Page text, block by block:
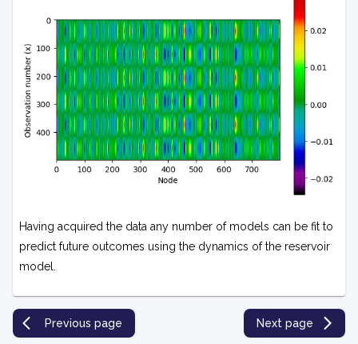
Having acquired the data any number of models can be fit to
predict future outcomes using the dynamics of the reservoir
model.
Previous page Next page